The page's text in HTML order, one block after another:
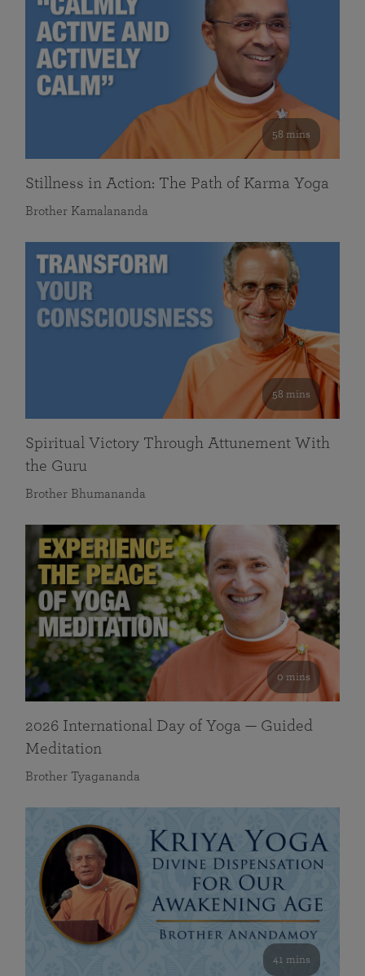
58 mins
Stillness in Action: The Path of Karma Yoga
Brother Kamalananda
58 mins
Spiritual Victory Through Attunement With
the Guru
Brother Bhumananda
0 mins
2026 International Day of Yoga — Guided
Meditation
Brother Tyagananda
41 mins